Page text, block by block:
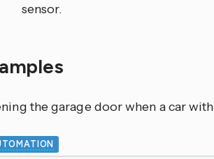
sensor.
the garage door when a car